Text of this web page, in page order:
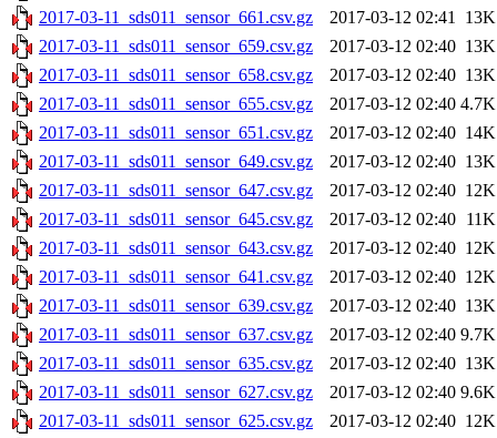
2017-03-11_sds011_sensor_661.csv.gz
2017-03-12 02:41 13K
2017-03-11_sds011_sensor_659.csv.gz
2017-03-12 02:40 13K
2017-03-11_sds011_sensor_658.csv.gz
2017-03-12 02:40 13K
2017-03-11_sds011_sensor_655.csv.gz
2017-03-12 02:40 4.7K
2017-03-11_sds011_sensor_651.csv.gz
2017-03-12 02:40 14K
2017-03-11_sds011_sensor_649.csv.gz
2017-03-12 02:40 13K
2017-03-11_sds011_sensor_647.csv.gz
2017-03-12 02:40 12K
2017-03-11_sds011_sensor_645.csv.gz
2017-03-12 02:40 11K
2017-03-11_sds011_sensor_643.csv.gz
2017-03-12 02:40 12K
2017-03-11_sds011_sensor_641.csv.gz
2017-03-12 02:40 12K
2017-03-11_sds011_sensor_639.csv.gz
2017-03-12 02:40 13K
2017-03-11_sds011_sensor_637.csv.gz
2017-03-12 02:40 9.7K
2017-03-11_sds011_sensor_635.csv.gz
2017-03-12 02:40 13K
2017-03-11_sds011_sensor_627.csv.gz
2017-03-12 02:40 9.6K
2017-03-11_sds011_sensor_625.csv.gz
2017-03-12 02:40 12K